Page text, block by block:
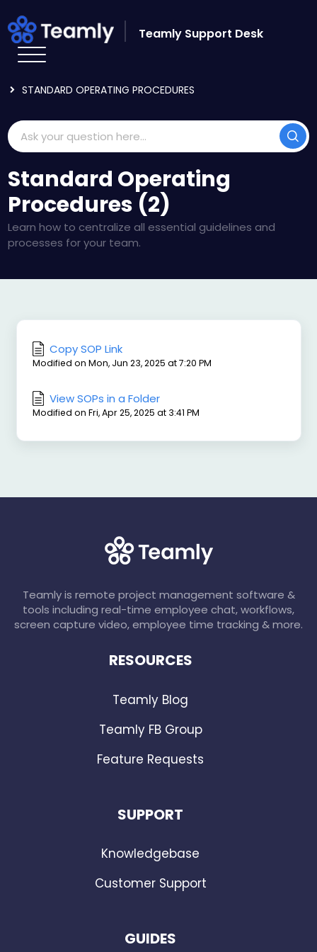
Teamly Support Desk
STANDARD OPERATING PROCEDURES
Standard Operating
Procedures (2)
Learn how to centralize all essential guidelines and
processes for your team.
Copy SOP Link
Modified on Mon, Jun 23, 2025 at 7:20 PM
View SOPs in a Folder
Modified on Fri, Apr 25, 2025 at 3:41 PM
Teamly is remote project management software &
tools including real-time employee chat, workflows,
screen capture video, employee time tracking & more.
RESOURCES
Teamly Blog
Teamly FB Group
Feature Requests
SUPPORT
Knowledgebase
Customer Support
GUIDES